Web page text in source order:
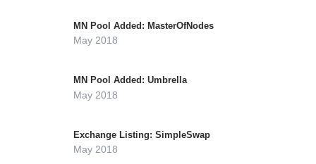
MN Pool Added: MasterOfNodes
May 2018
MN Pool Added: Umbrella
May 2018
Exchange Listing: SimpleSwap
May 2018